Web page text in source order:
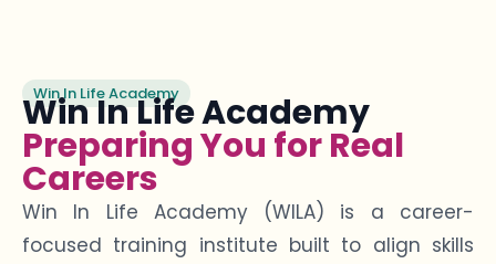
Win In Life Academy
Win In Life Academy
Preparing You for Real
Careers
Win In Life Academy (WILA) is a career-
focused training institute built to align skills